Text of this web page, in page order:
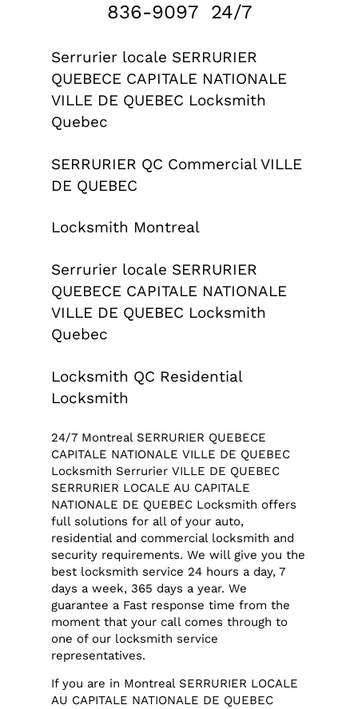
836-9097 24/7
Serrurier locale SERRURIER
QUEBECE CAPITALE NATIONALE
VILLE DE QUEBEC Locksmith
Quebec
SERRURIER QC Commercial VILLE
DE QUEBEC
Locksmith Montreal
Serrurier locale SERRURIER
QUEBECE CAPITALE NATIONALE
VILLE DE QUEBEC Locksmith
Quebec
Locksmith QC Residential
Locksmith
24/7 Montreal SERRURIER QUEBECE
CAPITALE NATIONALE VILLE DE QUEBEC
Locksmith Serrurier VILLE DE QUEBEC
SERRURIER LOCALE AU CAPITALE
NATIONALE DE QUEBEC Locksmith offers
full solutions for all of your auto,
residential and commercial locksmith and
security requirements. We will give you the
best locksmith service 24 hours a day, 7
days a week, 365 days a year. We
guarantee a Fast response time from the
moment that your call comes through to
one of our locksmith service
representatives.
If you are in Montreal SERRURIER LOCALE
AU CAPITALE NATIONALE DE QUEBEC